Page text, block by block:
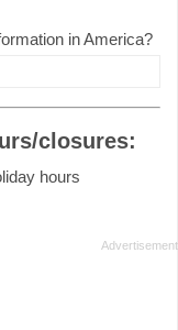
in America?
closures:
hours